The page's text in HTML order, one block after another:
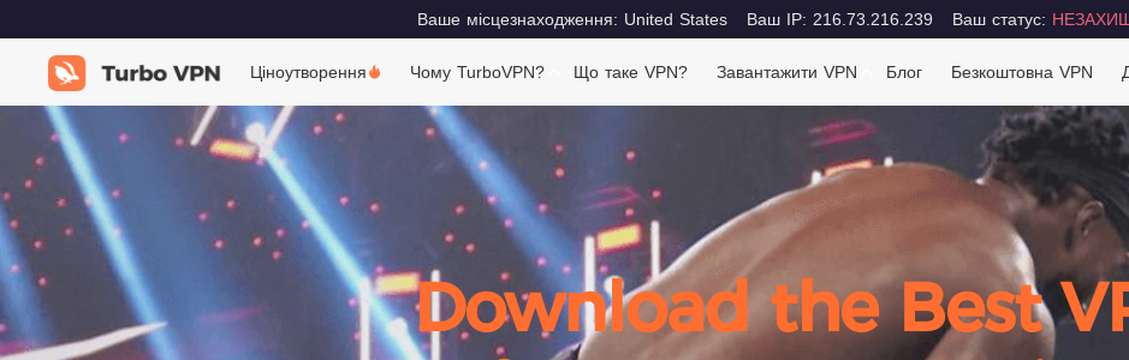
Ваше місцезнаходження: United States Ваш IP: 216.73.216.239 Ваш статус:
Ціноутворення Чому TurboVPN? Що таке VPN? Завантажити VPN Блог Безкоштовна VPN
Download the Best